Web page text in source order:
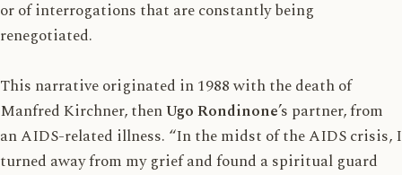
or of interrogations that are constantly being
renegotiated.
This narrative originated in 1988 with the death of
Manfred Kirchner, thenUgo Rondinone’s partner, from
an AIDS-related illness. “In the midst of the AIDS crisis, I
turned away from my grief and found a spiritual guard